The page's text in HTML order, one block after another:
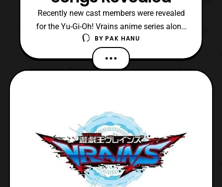
Recently new cast members were revealed
for the Yu-Gi-Oh! Vrains anime series along
with details about a new ending theme.
The new opening theme titled, “go
forward,” will be performed by Kimeru and
BY PAK HANU